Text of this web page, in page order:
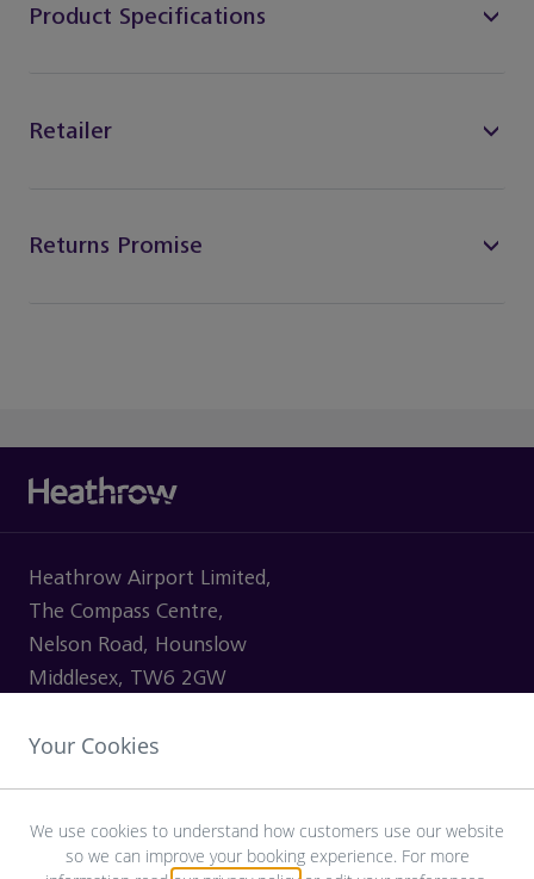
Product Specifications
Retailer
Returns Promise
Heathrow Airport Limited,
The Compass Centre,
Nelson Road, Hounslow
Middlesex, TW6 2GW
Your Cookies
We use cookies to understand how customers use our website
so we can improve your booking experience. For more